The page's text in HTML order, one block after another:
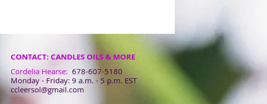
CONTACT: CANDLES OILS & MORE
Cordelia Hearse: 678-607-5180
Monday - Friday: 9 a.m. - 5 p.m. EST
ccleersol@gmail.com